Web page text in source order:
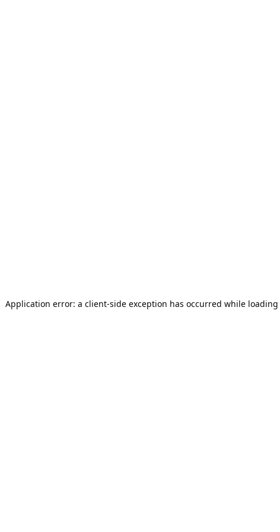
Application error: a client-side exception has occurred while loading